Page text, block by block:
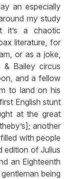
an especially
my study
it’s a chaotic
literature, for
or as a joke,
Bailey circus
and a fellow
to land on his
English stunt
at the great
another
with people
edition of Julius
an Eighteenth
being